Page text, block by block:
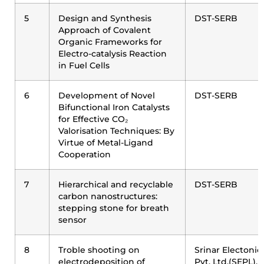
5
Design and Synthesis
Approach of Covalent
Organic Frameworks for
Electro-catalysis Reaction
in Fuel Cells
DST-SERB
6
Development of Novel
Bifunctional Iron Catalysts
for Effective CO₂
Valorisation Techniques: By
Virtue of Metal-Ligand
Cooperation
DST-SERB
7
Hierarchical and recyclable
carbon nanostructures:
stepping stone for breath
sensor
DST-SERB
8
Troble shooting on
electrodeposition of
Srinar
Pvt. Ltd.(SEPL),